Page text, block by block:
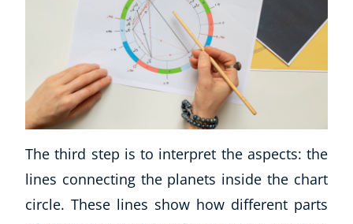
The third step is to interpret the aspects: the
lines connecting the planets inside the chart
circle. These lines show how different parts